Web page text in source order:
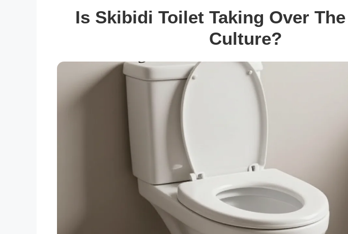
Is Skibidi Toilet Taking Over
Culture?